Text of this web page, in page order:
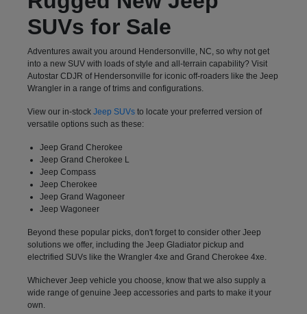
SUVs for Sale
Adventures await you around Hendersonville, NC, so why not get
into a new SUV with loads of style and all-terrain capability? Visit
Autostar CDJR of Hendersonville for iconic off-roaders like the Jeep
Wrangler in a range of trims and configurations.
View our in-stock Jeep SUVsto locate your preferred version of
versatile options such as these:
Jeep Grand Cherokee
Jeep Grand Cherokee L
Jeep Compass
Jeep Cherokee
Jeep Grand Wagoneer
Jeep Wagoneer
Beyond these popular picks, don't forget to consider other Jeep
solutions we offer, including the Jeep Gladiator pickup and
electrified SUVs like the Wrangler 4xe and Grand Cherokee 4xe.
Whichever Jeep vehicle you choose, know that we also supply a
wide range of genuine Jeep accessories and parts to make it your
own.